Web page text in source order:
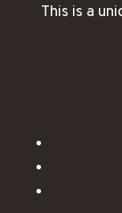
This is a